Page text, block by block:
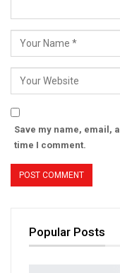
Save my name, email,
time I comment.
Popular Posts